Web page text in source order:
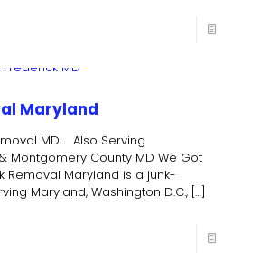
Maryland
MD… Also Serving
Montgomery County MD We Got
Removal Maryland is a junk-
Maryland, Washington D.C., […]